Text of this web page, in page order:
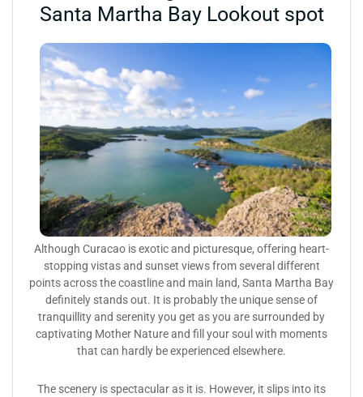
Santa Martha Bay Lookout spot
Although Curacao is exotic and picturesque, offering heart-
stopping vistas and sunset views from several different
points across the coastline and main land, Santa Martha Bay
definitely stands out. It is probably the unique sense of
tranquillity and serenity you get as you are surrounded by
captivating Mother Nature and fill your soul with moments
that can hardly be experienced elsewhere.
The scenery is spectacular as it is. However, it slips into its